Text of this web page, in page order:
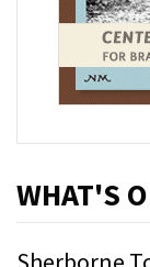
WHAT'S